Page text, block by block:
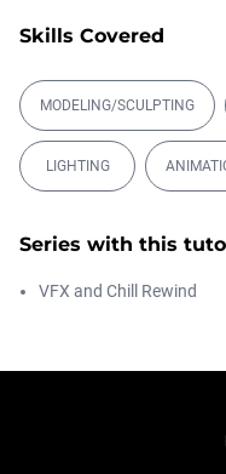
Skills Covered
MODELING/SCULPTING
LIGHTING
Series with this
VFX and Chill Rewind